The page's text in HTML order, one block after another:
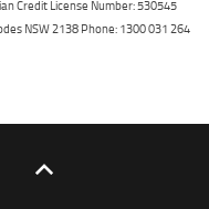
Credit License Number: 530545
NSW 2138 Phone: 1300 031 264